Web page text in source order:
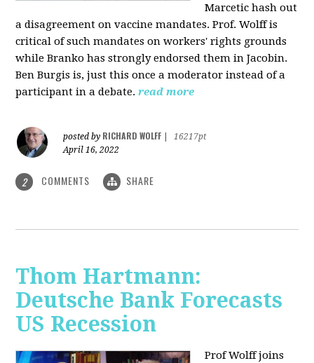
Marcetic hash out
a disagreement on vaccine mandates. Prof. Wolff is
critical of such mandates on workers' rights grounds
while Branko has strongly endorsed them in Jacobin.
Ben Burgis is, just this once a moderator instead of a
participant in a debate.read more
posted by RICHARD WOLFF
16217pt
April 16, 2022
2 COMMENTS SHARE
Thom Hartmann:
Deutsche Bank Forecasts
US Recession
Prof Wolff joins